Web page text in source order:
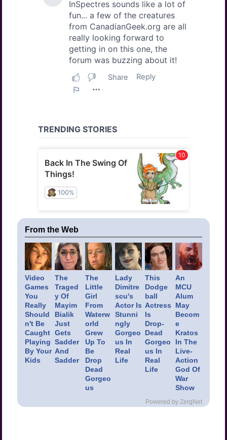
From the Web
Video
Games
You
Really
Should
n't Be
Caught
Playing
By Your
Kids
The
Traged
y Of
Mayim
Bialik
Just
Gets
Sadder
And
Sadder
The
Little
Girl
From
Waterw
orld
Grew
Up To
Be
Drop
Dead
Gorgeo
us
Lady
Dimitre
scu's
Actor Is
Stunni
ngly
Gorgeo
us In
Real
Life
This
Dodge
ball
Actress
Is
Drop-
Dead
Gorgeo
us In
Real
Life
An
MCU
Alum
May
Becom
e
Kratos
In The
Live-
Action
God Of
War
Show
Powered by ZergNet